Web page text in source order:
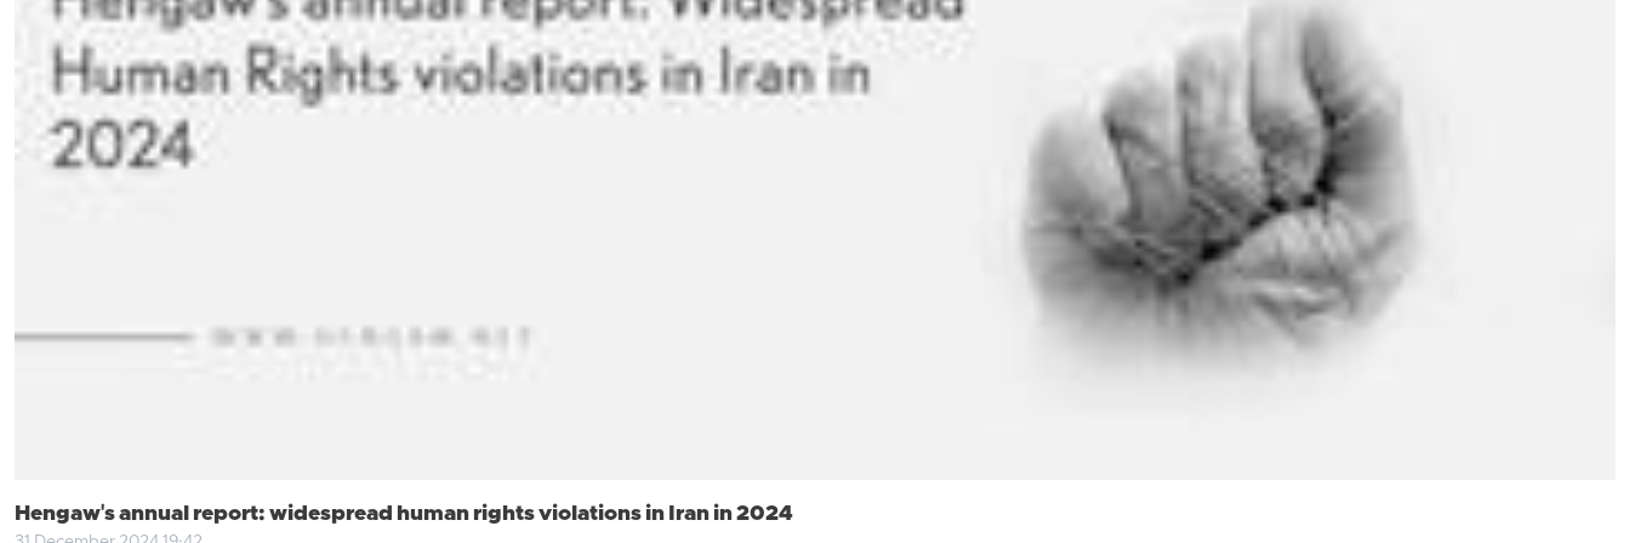
Hengaw's annual report: widespread human rights violations in Iran in 2024